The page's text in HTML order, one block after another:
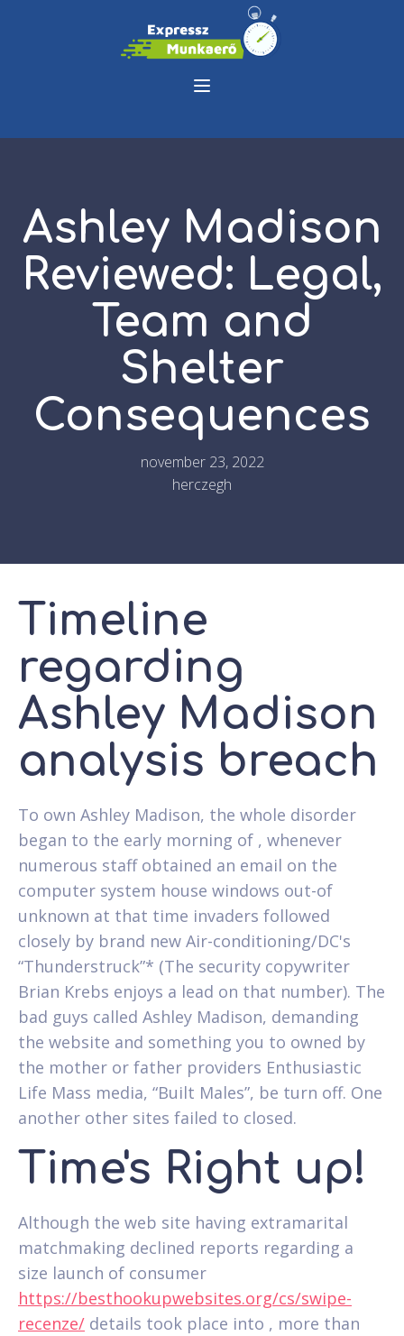
Ashley Madison
Reviewed: Legal,
Team and
Shelter
Consequences
november 23, 2022
herczegh
Timeline
regarding
Ashley Madison
analysis breach
To own Ashley Madison, the whole disorder
began to the early morning of , whenever
numerous staff obtained an email on the
computer system house windows out-of
unknown at that time invaders followed
closely by brand new Air-conditioning/DC's
“Thunderstruck”* (The security copywriter
Brian Krebs enjoys a lead on that number). The
bad guys called Ashley Madison, demanding
the website and something you to owned by
the mother or father providers Enthusiastic
Life Mass media, “Built Males”, be turn off. One
another other sites failed to closed.
Time's Right up!
Although the web site having extramarital
matchmaking declined reports regarding a
size launch of consumer
https://besthookupwebsites.org/cs/swipe-
recenze/ details took place into , more than